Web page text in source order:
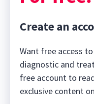
Create an
Want free access
diagnostic and
free account to
exclusive content